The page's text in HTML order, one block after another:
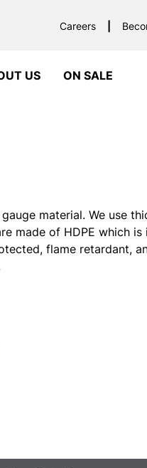
Careers
US ON SALE
material. We use
made of HDPE which
flame retardant,